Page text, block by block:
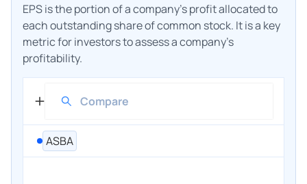
EPS is the portion of a company's profit allocated to
each outstanding share of common stock. It is a key
metric for investors to assess a company's
profitability.
ASBA